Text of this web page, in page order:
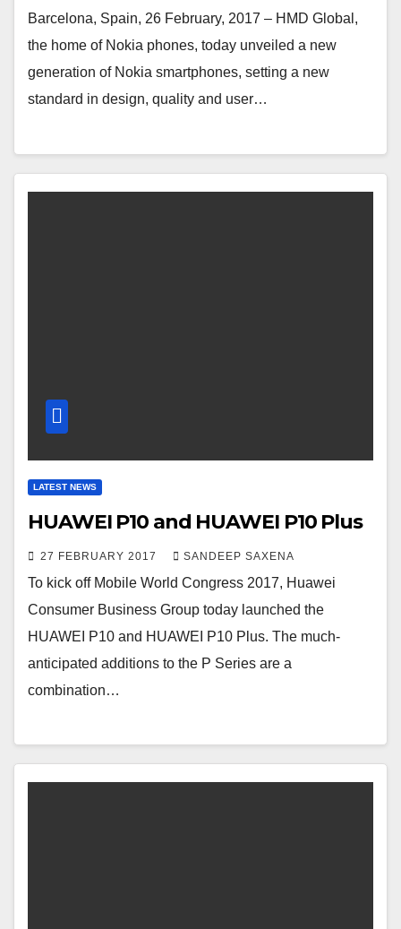
Barcelona, Spain, 26 February, 2017 – HMD Global,
the home of Nokia phones, today unveiled a new
generation of Nokia smartphones, setting a new
standard in design, quality and user…
LATEST NEWS
HUAWEI P10 and HUAWEI P10 Plus
27 FEBRUARY 2017 SANDEEP SAXENA
To kick off Mobile World Congress 2017, Huawei
Consumer Business Group today launched the
HUAWEI P10 and HUAWEI P10 Plus. The much-
anticipated additions to the P Series are a
combination…